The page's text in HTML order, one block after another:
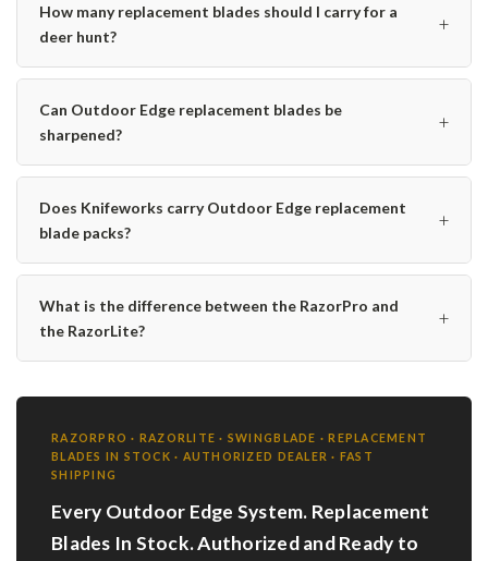
How many replacement blades should I carry for a
deer hunt?
+
Can Outdoor Edge replacement blades be
sharpened?
+
Does Knifeworks carry Outdoor Edge replacement
blade packs?
+
What is the difference between the RazorPro and
the RazorLite?
+
RAZORPRO · RAZORLITE · SWINGBLADE · REPLACEMENT
BLADES IN STOCK · AUTHORIZED DEALER · FAST
SHIPPING
Every Outdoor Edge System. Replacement
Blades In Stock. Authorized and Ready to